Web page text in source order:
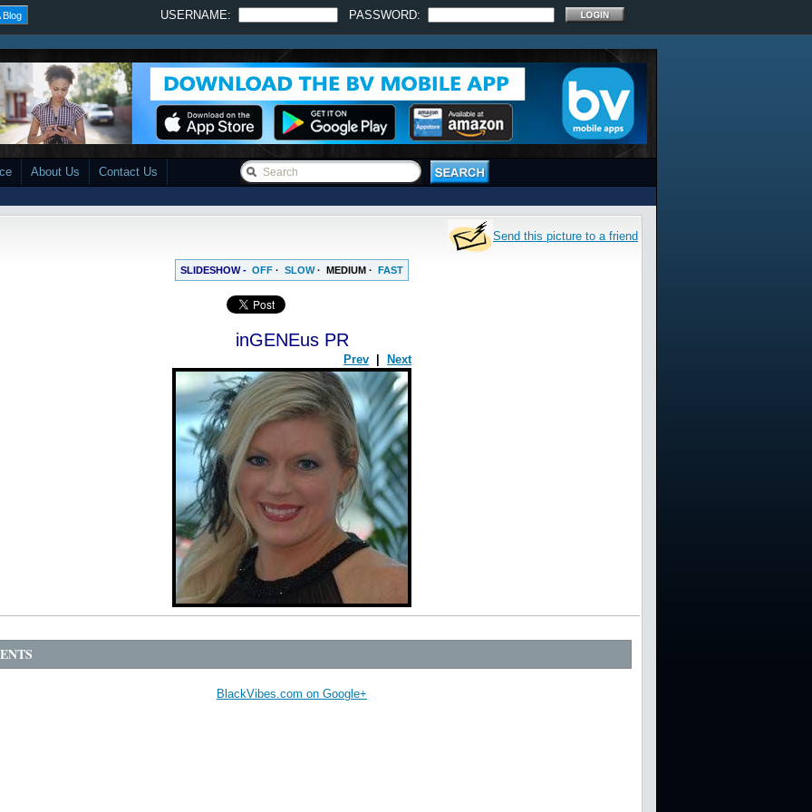
Blog USERNAME: PASSWORD:
About Us Contact Us
Send this picture to a friend
SLIDESHOW - OFF · SLOW· MEDIUM · FAST
inGENEus PR
Prev Next
BlackVibes.com on Google+